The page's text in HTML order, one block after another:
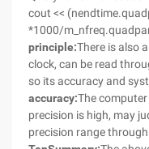
cout <<
*1000/
principle:There is also
clock, can be read
so its accuracy and
accuracy:The
precision is high, may
precision range through